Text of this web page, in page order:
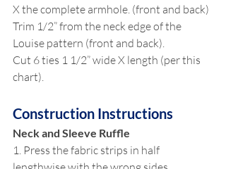
X the complete armhole. (front and back)
Trim 1/2” from the neck edge of the
Louise pattern (front and back).
Cut 6 ties 1 1/2” wide X length (per this
chart).
Construction Instructions
Neck and Sleeve Ruffle
1. Press the fabric strips in half